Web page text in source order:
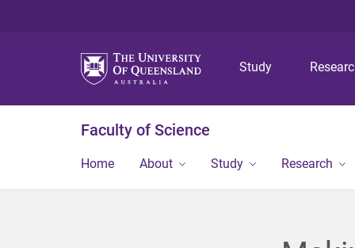
Study
Faculty of Science
Home About Study Research